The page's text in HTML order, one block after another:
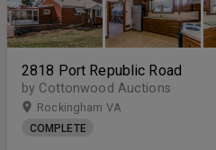
2818 Port Republic Road
by Cottonwood Auctions
Rockingham VA
COMPLETE